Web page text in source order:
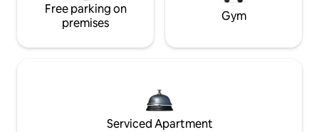
Free parking on
premises
Gym
Serviced Apartment